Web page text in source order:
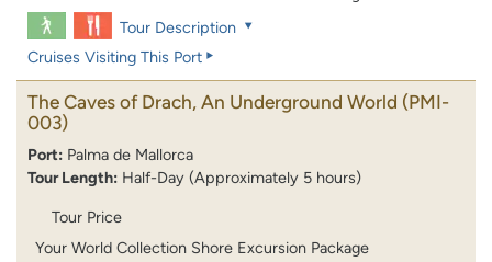
Tour Description
Cruises Visiting This Port
The Caves of Drach, An Underground World (PMI-
003)
Port: Palma de Mallorca
Tour Length: Half-Day (Approximately 5 hours)
Tour Price
Your World Collection Shore Excursion Package